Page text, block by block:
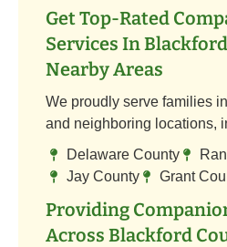
Get Top-Rated
Services In
Nearby Areas
We proudly serve families
and neighboring locations,
Delaware County
Jay County
Grant
Providing
Across Blackford